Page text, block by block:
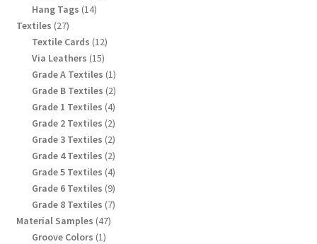
Hang Tags 1414
Textiles 2727
products
Textile Cards 1212
Via Leathers 1515
products
Grade A Textiles 11
product
Grade B Textiles 22
products
Grade 1 Textiles 44
products
Grade 2 Textiles 22
products
Grade 3 Textiles 22
products
Grade 4 Textiles 22
products
Grade 5 Textiles 44
products
Grade 6 Textiles 99
products
Grade 8 Textiles 77
Material Samples 4747
Groove Colors 11